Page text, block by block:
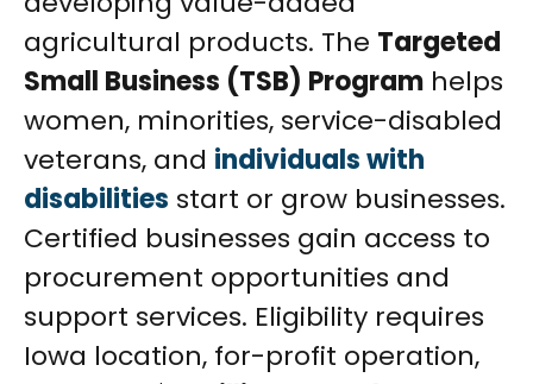
agricultural products. The Targeted
Small Business (TSB) Program helps
women, minorities, service-disabled
veterans, and individuals with
disabilities start or grow businesses.
Certified businesses gain access to
procurement opportunities and
support services. Eligibility requires
Iowa location, for-profit operation,